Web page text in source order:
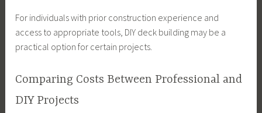
For individuals with prior construction experience and
access to appropriate tools, DIY deck building may be a
practical option for certain projects.
Comparing Costs Between Professional and
DIY Projects